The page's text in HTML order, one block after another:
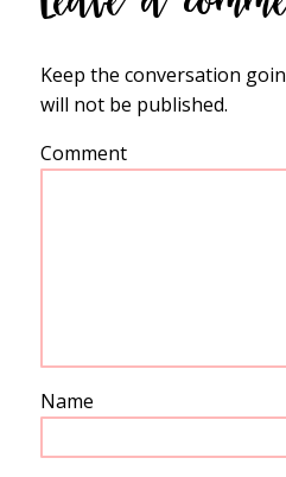
Keep the conversation
will not be published.
Comment
Name